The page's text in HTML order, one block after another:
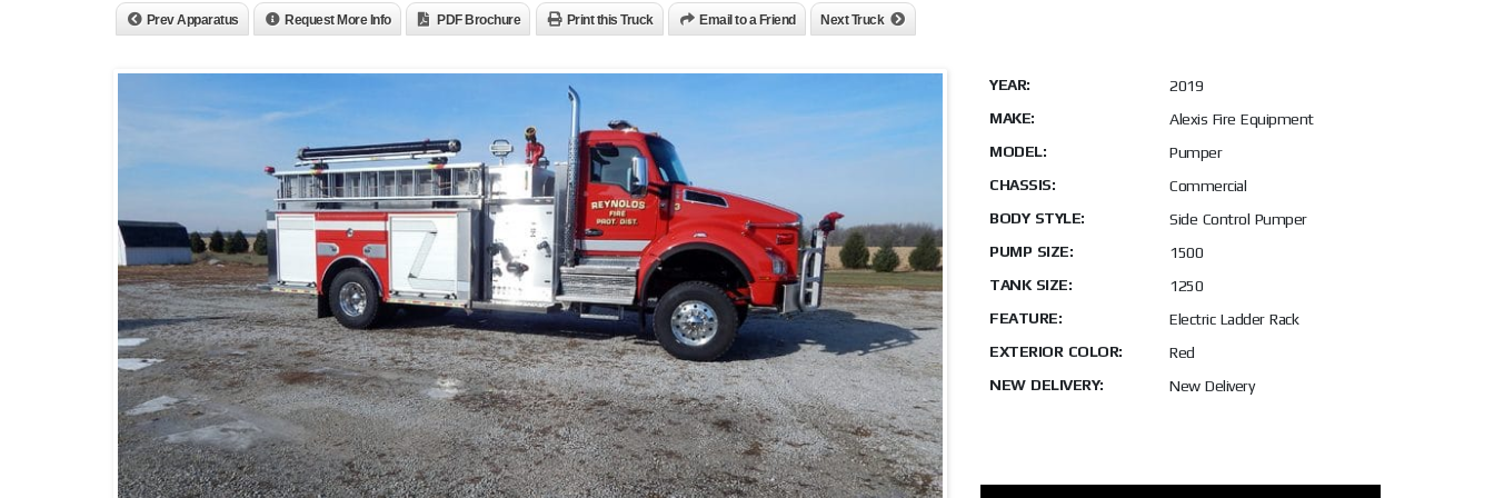
Prev Apparatus Request More Info PDF Brochure Print this Truck Email to a Friend Next Truck
YEAR:
2019
MAKE:
Alexis Fire Equipment
MODEL:
Pumper
CHASSIS:
Commercial
BODY STYLE:
Side Control Pumper
PUMP SIZE:
1500
TANK SIZE:
1250
FEATURE:
Electric Ladder Rack
EXTERIOR COLOR:
Red
NEW DELIVERY:
New Delivery